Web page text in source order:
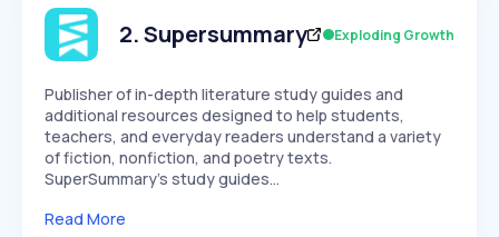
Speed
SLOW MEDIUM EXPONENTIAL
Seasonality
2.Supersummary Exploding Growth
Publisher of in-depth literature study guides and
additional resources designed to help students,
teachers, and everyday readers understand a variety
of fiction, nonfiction, and poetry texts.
SuperSummary's study guides…
Read More